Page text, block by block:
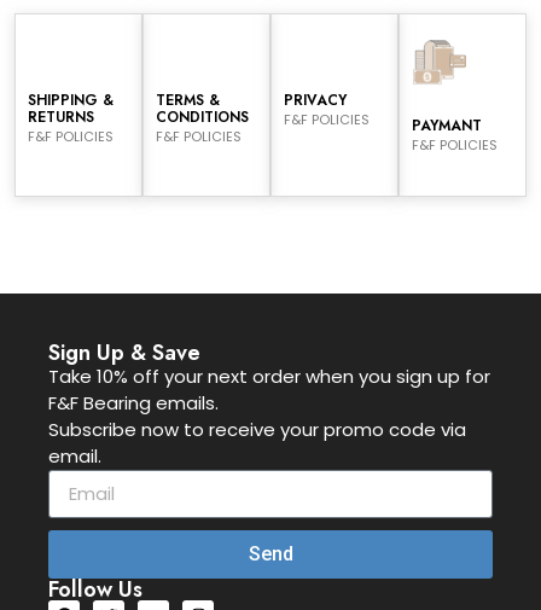
SHIPPING &
RETURNS
F&F POLICIES
TERMS &
CONDITIONS
F&F POLICIES
PRIVACY
F&F POLICIES PAYMANT
F&F POLICIES
Sign Up & Save
Take 10% off your next order when you sign up for
F&F Bearing emails.
Subscribe now to receive your promo code via
email.
Send
Follow Us